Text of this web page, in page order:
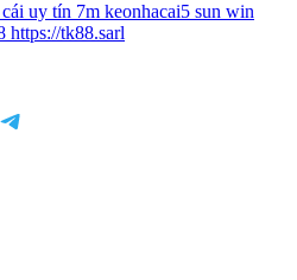
uy tín 7m keonhacai5 sun win
https://tk88.sarl